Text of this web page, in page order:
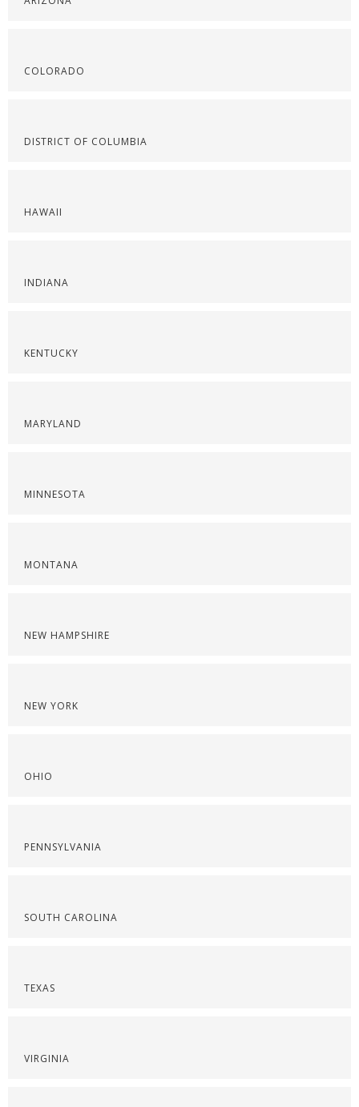
COLORADO
DISTRICT OF COLUMBIA
HAWAII
INDIANA
KENTUCKY
MARYLAND
MINNESOTA
MONTANA
NEW HAMPSHIRE
NEW YORK
OHIO
PENNSYLVANIA
SOUTH CAROLINA
TEXAS
VIRGINIA